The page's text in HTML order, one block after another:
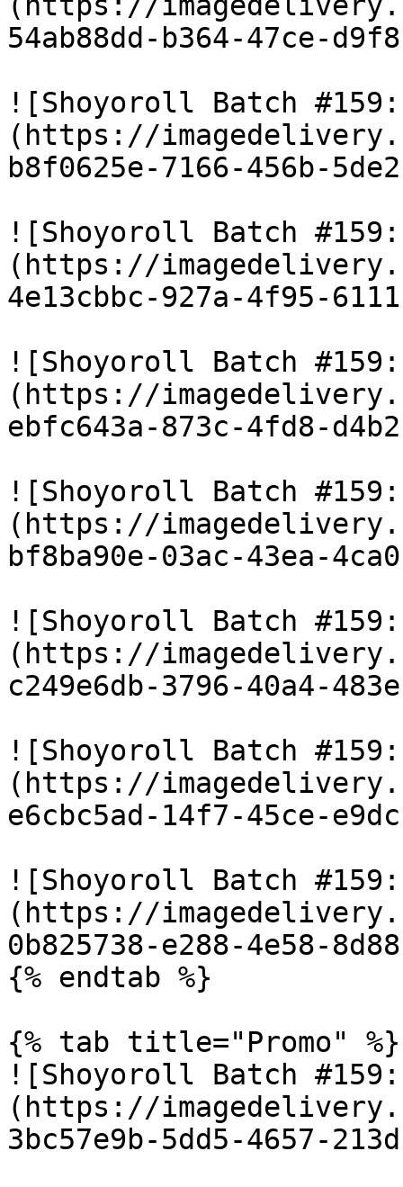
54ab88dd-b364-47ce-
![Shoyoroll Batch
(https://
b8f0625e-7166-456b-
![Shoyoroll Batch
(https://
4e13cbbc-927a-4f95-
![Shoyoroll Batch
(https://
ebfc643a-873c-4fd8-
![Shoyoroll Batch
(https://
bf8ba90e-03ac-43ea-
![Shoyoroll Batch
(https://
c249e6db-3796-40a4-
![Shoyoroll Batch
(https://
e6cbc5ad-14f7-45ce-
![Shoyoroll Batch
(https://
0b825738-e288-4e58-
{% endtab %}
{% tab title="Promo" %}
![Shoyoroll Batch
(https://
3bc57e9b-5dd5-4657-